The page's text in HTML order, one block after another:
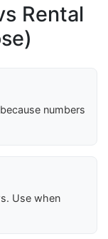
Rental
numbers
Use when